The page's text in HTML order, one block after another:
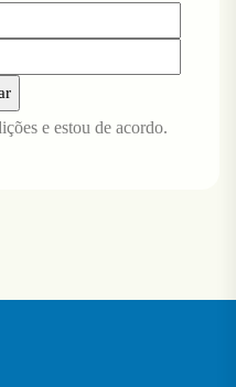
e estou de acordo.